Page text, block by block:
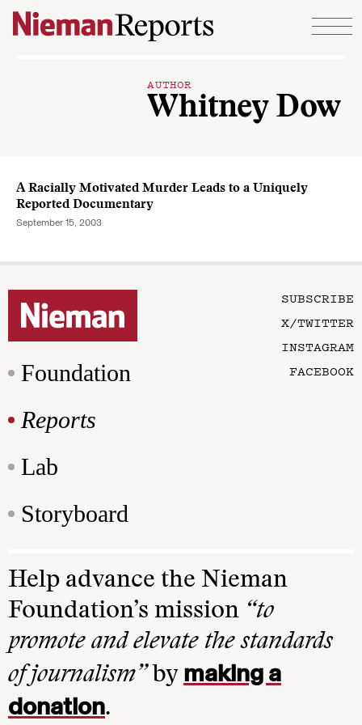
Skip to content
AUTHOR
Whitney Dow
A Racially Motivated Murder Leads to a Uniquely
Reported Documentary
September 15, 2003
Foundation
Reports
Lab
Storyboard
SUBSCRIBE
X/TWITTER
INSTAGRAM
FACEBOOK
Help advance the Nieman
Foundation’s mission “to
promote and elevate the standards
of journalism”by making a
donation.